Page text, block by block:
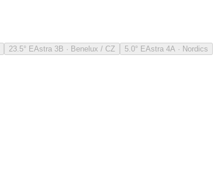
23.5° EAstra 3B · Benelux / CZ 5.0° EAstra 4A · Nordics